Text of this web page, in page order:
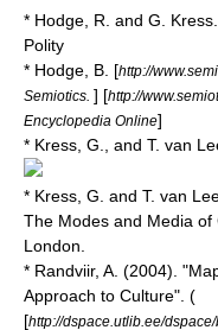
* Hodge, R. and G.
Polity
* Hodge, B. [http://
Semiotics. ] [http://
Encyclopedia Online]
* Kress, G., and T. van
* Kress, G. and T. van
The Modes and Media of
London.
* Randviir, A. (2004).
Approach to Culture". (
[http://dspace.utlib.ee/